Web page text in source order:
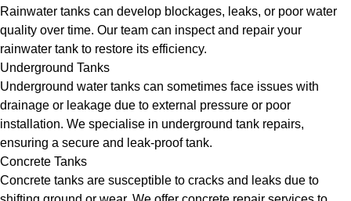
Rainwater tanks can develop blockages, leaks, or poor water
quality over time. Our team can inspect and repair your
rainwater tank to restore its efficiency.
Underground Tanks
Underground water tanks can sometimes face issues with
drainage or leakage due to external pressure or poor
installation. We specialise in underground tank repairs,
ensuring a secure and leak-proof tank.
Concrete Tanks
Concrete tanks are susceptible to cracks and leaks due to